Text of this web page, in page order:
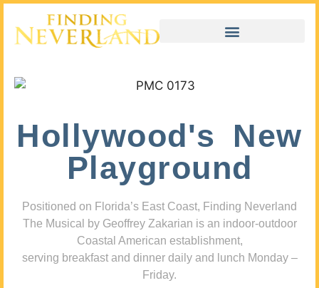
Hollywood's New
Playground
Positioned on Florida’s East Coast, Finding Neverland
The Musical by Geoffrey Zakarian is an indoor-outdoor
Coastal American establishment,
serving breakfast and dinner daily and lunch Monday –
Friday.